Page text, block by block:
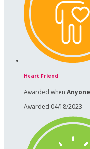
Heart Friend
Awarded when Anyone
Awarded 04/18/2023